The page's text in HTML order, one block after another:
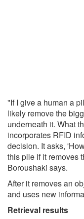
"If I give a human a
likely remove the
underneath it. What
incorporates RFID
decision. It asks,
this pile if it removes
Boroushaki says.
After it removes an
and uses new
Retrieval results